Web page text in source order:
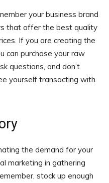
your business brand
that offer the best quality
If you are creating the
can purchase your raw
questions, and don’t
yourself transacting with
the demand for your
marketing in gathering
stock up enough